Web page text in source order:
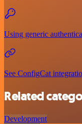
Using generic
See ConfigCat
Related
Development